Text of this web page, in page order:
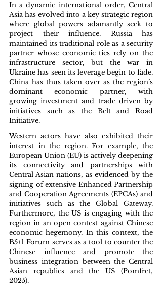
In a dynamic international order, Central
Asia has evolved into a key strategic region
where global powers adamantly seek to
project their influence. Russia has
maintained its traditional role as a security
partner whose economic ties rely on the
infrastructure sector, but the war in
Ukraine has seen its leverage begin to fade.
China has thus taken over as the region’s
dominant economic partner, with
growing investment and trade driven by
initiatives such as the Belt and Road
Initiative.
Western actors have also exhibited their
interest in the region. For example, the
European Union (EU) is actively deepening
its connectivity and partnerships with
Central Asian nations, as evidenced by the
signing of extensive Enhanced Partnership
and Cooperation Agreements (EPCAs) and
initiatives such as the Global Gateway.
Furthermore, the US is engaging with the
region in an open contest against Chinese
economic hegemony. In this context, the
B5+1 Forum serves as a tool to counter the
Chinese influence and promote the
business integration between the Central
Asian republics and the US (Pomfret,
2025).